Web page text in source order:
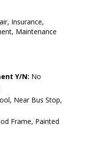
Insurance,
Maintenance
Y/N: No
Near Bus Stop,
Frame, Painted